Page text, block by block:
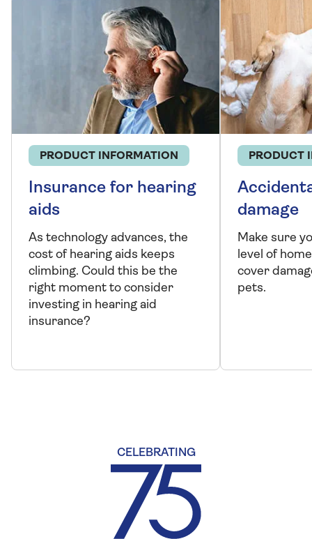
PRODUCT INFORMATION
Insurance for hearing
aids
As technology advances, the
cost of hearing aids keeps
climbing. Could this be the
right moment to consider
investing in hearing aid
insurance?
PRODUCT
damage
Make sure
level of
cover
pets.
CELEBRATING